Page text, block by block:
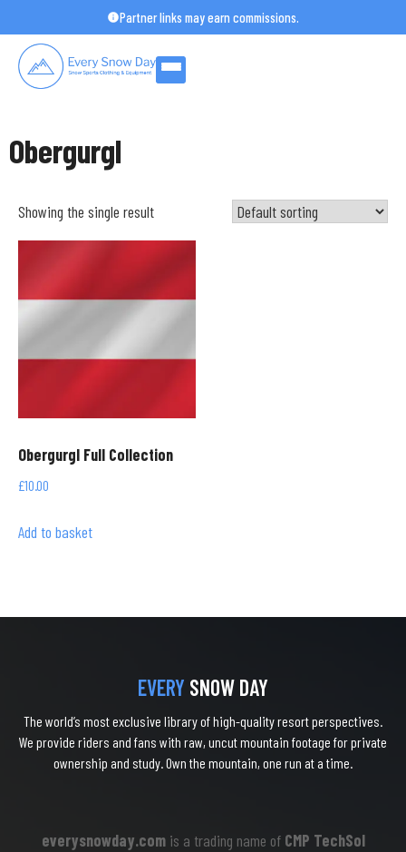
to
content
Partner links may earn commissions.
Obergurgl
Showing the single result
Obergurgl Full Collection
£10.00
Add to basket
EVERY SNOW DAY
The world’s most exclusive library of high-quality resort perspectives.
We provide riders and fans with raw, uncut mountain footage for private
ownership and study. Own the mountain, one run at a time.
everysnowday.comis a trading name of CMP TechSol